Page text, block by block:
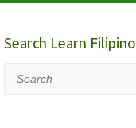
Search Learn Filipino
Search